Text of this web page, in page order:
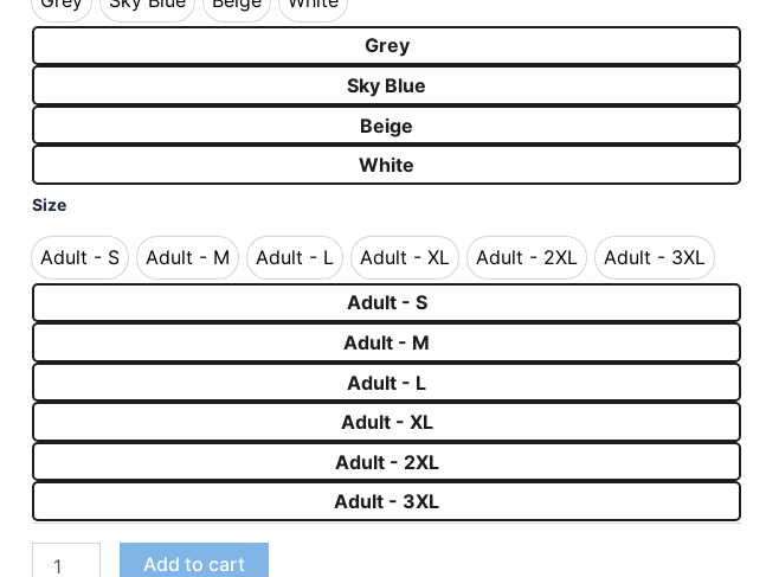
Grey Sky Blue Beige
White
Grey
Sky Blue
Beige
White
Size
Adult - S
Adult - S
Adult - M
Adult - M
Adult - L
Adult - L
Adult - XL
Adult - XL
Adult - 2XL
Adult - 2XL
Adult - 3XL
Adult - 3XL
Adult - S
Adult - M
Adult - L
Adult - XL
Adult - 2XL
Adult - 3XL
Add to cart